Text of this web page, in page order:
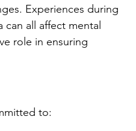
Experiences during
all affect mental
role in ensuring
to: